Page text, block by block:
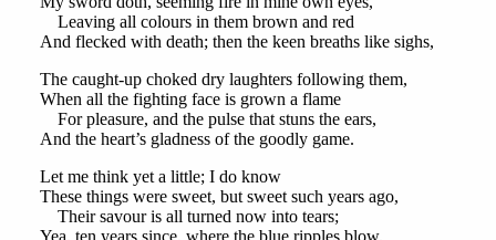
Leaving all colours in them brown and red
And flecked with death; then the keen breaths like sighs,
The caught-up choked dry laughters following them,
When all the fighting face is grown a flame
For pleasure, and the pulse that stuns the ears,
And the heart’s gladness of the goodly game.
Let me think yet a little; I do know
These things were sweet, but sweet such years ago,
Their savour is all turned now into tears;